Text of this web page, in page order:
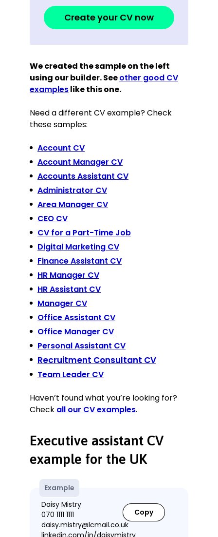
Create your CV now
We created the sample on the left
using our builder. Seeother good CV
exampleslike this one.
Need a different CV example? Check
these samples:
Account CV
Account Manager CV
Accounts Assistant CV
Administrator CV
Area Manager CV
CEO CV
CV for a Part-Time Job
Digital Marketing CV
Finance Assistant CV
HR Manager CV
HR Assistant CV
Manager CV
Office Assistant CV
Office Manager CV
Personal Assistant CV
Recruitment Consultant CV
Team Leader CV
Haven’t found what you’re looking for?
Check all our CV examples.
Executive assistant CV
example for the UK
Example
Copy
Daisy Mistry
070 1111 1111
daisy.mistry@lcmail.co.uk